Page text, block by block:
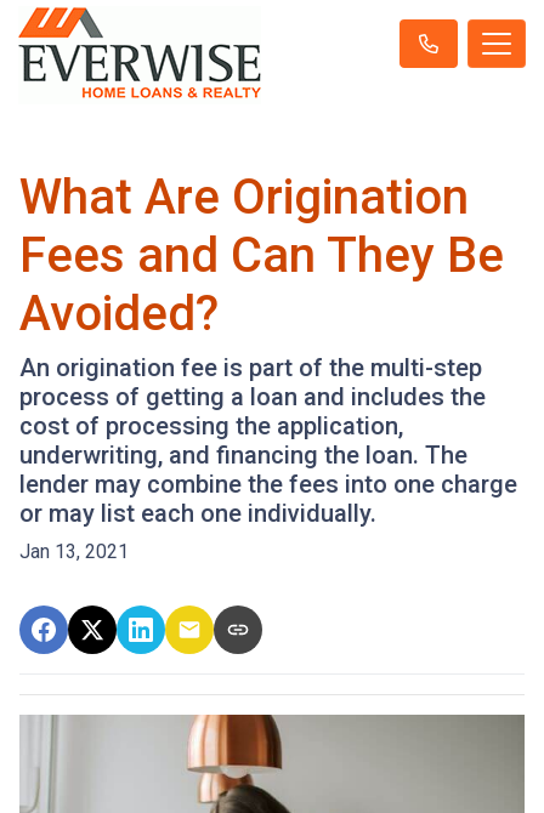
What Are Origination
Fees and Can They Be
Avoided?
An origination fee is part of the multi-step
process of getting a loan and includes the
cost of processing the application,
underwriting, and financing the loan. The
lender may combine the fees into one charge
or may list each one individually.
Jan 13, 2021